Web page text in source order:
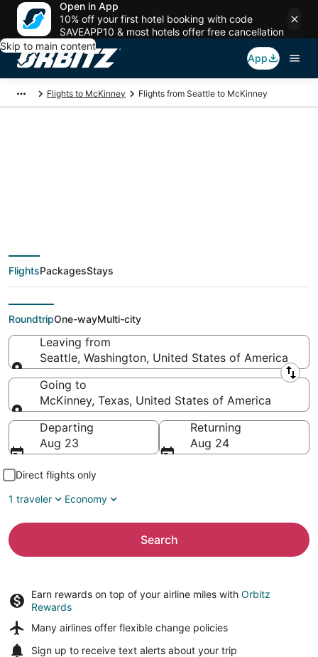
Open in App
10% off your first hotel booking with code
SAVEAPP10 & most hotels offer free cancellation
Skip to main content
App
Flights to McKinney Flights from Seattle to McKinney
deals from Seattle
(SEA) to McKinney
(DFW)
FlightsPackagesStays
RoundtripOne-wayMulti-city
Leaving from
Seattle, Washington, United States of America
Leaving from
Going to
McKinney, Texas, United States of America
Going to
Departing
Aug 23
Returning
Aug 24
Direct flights only
1 traveler
Economy
Search
Earn rewards on top of your airline miles with Orbitz
Rewards
Many airlines offer flexible change policies
Sign up to receive text alerts about your trip